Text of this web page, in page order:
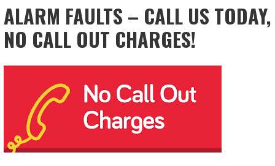
ALARM FAULTS – CALL US TODAY,
NO CALL OUT CHARGES!